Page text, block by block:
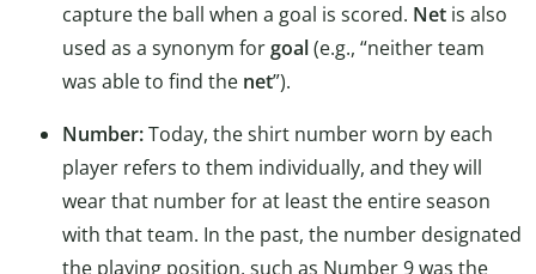
capture the ball when a goal is scored. Net is also
used as a synonym forgoal(e.g., “neither team
was able to find the net”).
Number:Today, the shirt number worn by each
player refers to them individually, and they will
wear that number for at least the entire season
with that team. In the past, the number designated
the playing position, such as Number 9 was the